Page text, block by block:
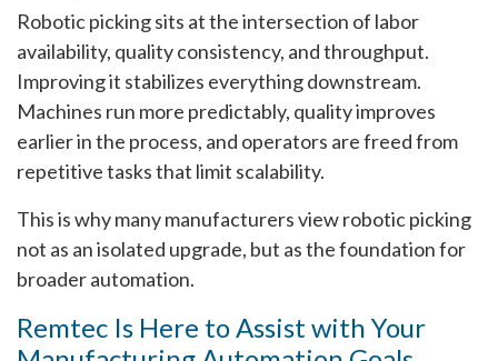
Robotic picking sits at the intersection of labor
availability, quality consistency, and throughput.
Improving it stabilizes everything downstream.
Machines run more predictably, quality improves
earlier in the process, and operators are freed from
repetitive tasks that limit scalability.
This is why many manufacturers view robotic picking
not as an isolated upgrade, but as the foundation for
broader automation.
Remtec Is Here to Assist with Your